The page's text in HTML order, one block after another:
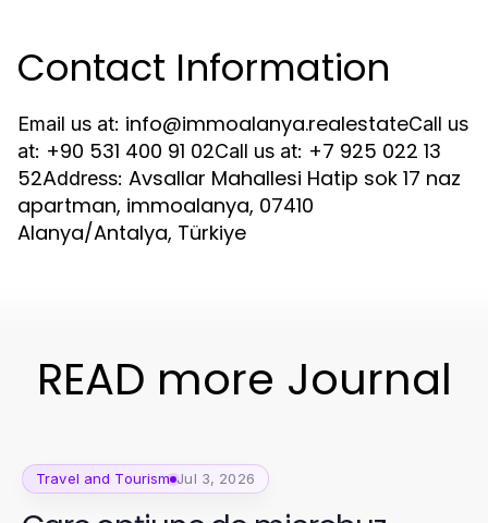
Contact Information
Email us at: info@immoalanya.realestateCall us
at: +90 531 400 91 02Call us at: +7 925 022 13
52Address: Avsallar Mahallesi Hatip sok 17 naz
apartman, immoalanya, 07410
Alanya/Antalya, Türkiye
READ more Journal
Travel and Tourism Jul 3, 2026